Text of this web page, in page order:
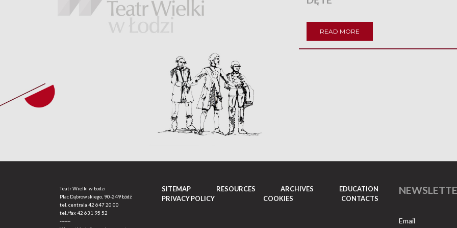
READ MORE
Teatr Wielki w Łodzi
Plac Dąbrowskiego, 90-249 Łódź
tel. centrala 42 647 20 00
tel./fax42 631 95 52
-------
SITEMAP RESOURCES ARCHIVES
EDUCATION
PRIVACY POLICY
COOKIES CONTACTS
Email